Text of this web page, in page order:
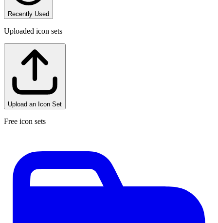
Recently Used
Uploaded icon sets
Upload an Icon Set
Free icon sets